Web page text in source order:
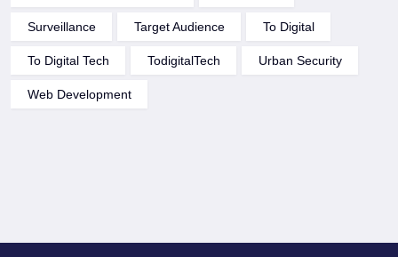
Surveillance Target Audience To Digital
To Digital Tech TodigitalTech Urban Security
Web Development